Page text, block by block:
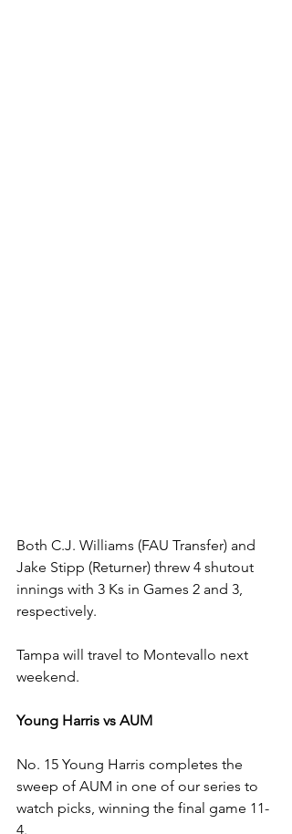
Both C.J. Williams (FAU Transfer) and
Jake Stipp (Returner) threw 4 shutout
innings with 3 Ks in Games 2 and 3,
respectively.
Tampa will travel to Montevallo next
weekend.
Young Harris vs AUM
No. 15 Young Harris completes the
sweep of AUM in one of our series to
watch picks, winning the final game 11-
4.